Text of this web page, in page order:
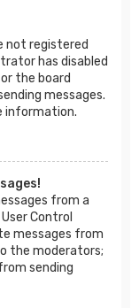
not registered
has disabled
the board
messages.
information.
from a
Control
messages from
the moderators;
sending